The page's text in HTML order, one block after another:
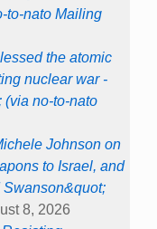
to-nato Mailing
the atomic
nuclear war -
(via no-to-nato
Johnson on
to Israel, and
8, 2026